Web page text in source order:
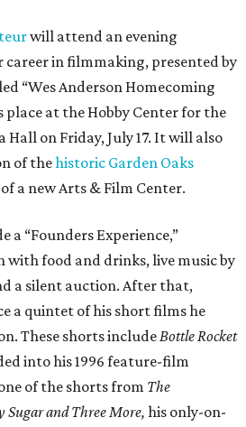
will attend an evening
career in filmmaking, presented by
“Wes Anderson Homecoming
place at the Hobby Center for the
Hall on Friday, July 17. It will also
of thehistoric Garden Oaks
a new Arts & Film Center.
a “Founders Experience,”
with food and drinks, live music by
a silent auction. After that,
a quintet of his short films he
These shorts includeBottle Rocket
into his 1996 feature-film
of the shorts from The
and Three More, his only-on-